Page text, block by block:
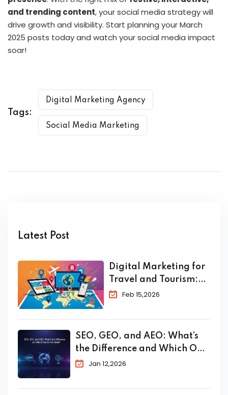
and trending content, your social media strategy will
drive growth and visibility. Start planning your March
2025 posts today and watch your social media impact
soar!
Tags:
Digital Marketing Agency
Social Media Marketing
Latest Post
Digital Marketing for
Travel and Tourism:
The Complete 2026
Your Bookings
Feb 15,2026
SEO, GEO, and AEO: What’s
the Difference and Which One
Do You Need?
Jan 12,2026